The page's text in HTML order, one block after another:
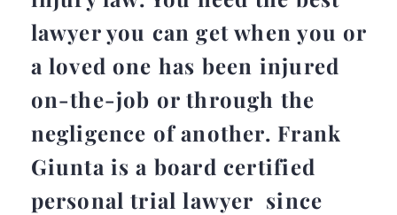
lawyer you can get when you or
a loved one has been injured
on-the-job or through the
negligence of another. Frank
Giunta is a board certified
personal trial lawyer since